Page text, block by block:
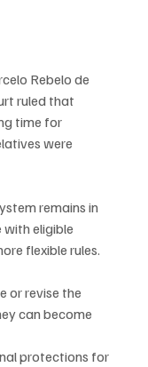
Rebelo de
ruled that
time for
were
remains in
eligible
flexible rules.
or revise the
can become
protections for